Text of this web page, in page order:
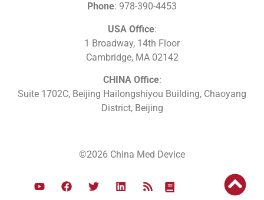
Phone: 978-390-4453
USA Office:
1 Broadway, 14th Floor
Cambridge, MA 02142
CHINA Office:
Suite 1702C, Beijing Hailongshiyou Building, Chaoyang
District, Beijing
©2026 China Med Device